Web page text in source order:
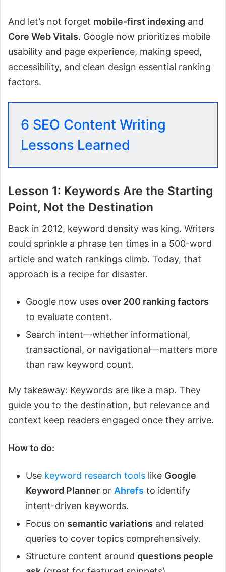
And let’s not forget mobile-first indexing and
Core Web Vitals. Google now prioritizes mobile
usability and page experience, making speed,
accessibility, and clean design essential ranking
factors.
6 SEO Content Writing
Lessons Learned
Lesson 1: Keywords Are the Starting
Point, Not the Destination
Back in 2012, keyword density was king. Writers
could sprinkle a phrase ten times in a 500-word
article and watch rankings climb. Today, that
approach is a recipe for disaster.
Google now uses over 200 ranking factors
to evaluate content.
Search intent—whether informational,
transactional, or navigational—matters more
than raw keyword count.
My takeaway: Keywords are like a map. They
guide you to the destination, but relevance and
context keep readers engaged once they arrive.
How to do:
Use keyword research tools like Google
Keyword Planner or Ahrefs to identify
intent-driven keywords.
Focus on semantic variations and related
queries to cover topics comprehensively.
Structure content around questions people